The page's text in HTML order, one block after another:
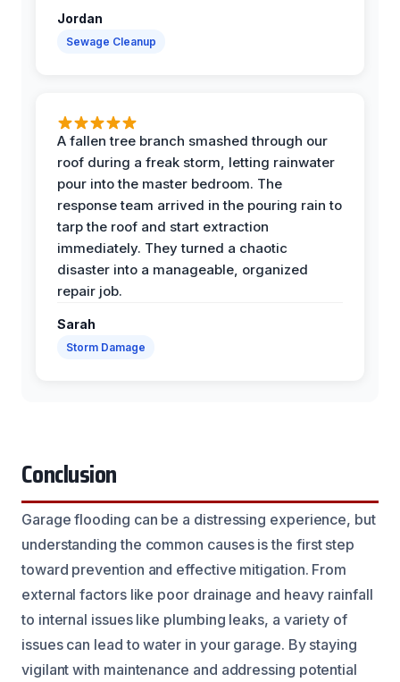
Jordan
Sewage Cleanup
A fallen tree branch smashed through our
roof during a freak storm, letting rainwater
pour into the master bedroom. The
response team arrived in the pouring rain to
tarp the roof and start extraction
immediately. They turned a chaotic
disaster into a manageable, organized
repair job.
Sarah
Storm Damage
Conclusion
Garage flooding can be a distressing experience, but
understanding the common causes is the first step
toward prevention and effective mitigation. From
external factors like poor drainage and heavy rainfall
to internal issues like plumbing leaks, a variety of
issues can lead to water in your garage. By staying
vigilant with maintenance and addressing potential